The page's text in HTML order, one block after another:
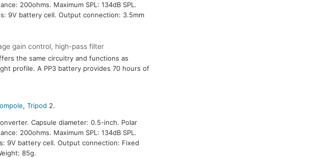
200ohms. Maximum SPL: 134dB SPL.
9V battery cell. Output connection: 3.5mm
gain control, high-pass filter
the same circuitry and functions as
profile. A PP3 battery provides 70 hours of
,Tripod 2.
Capsule diameter: 0.5-inch. Polar
200ohms. Maximum SPL: 134dB SPL.
9V battery cell. Output connection: Fixed
85g.